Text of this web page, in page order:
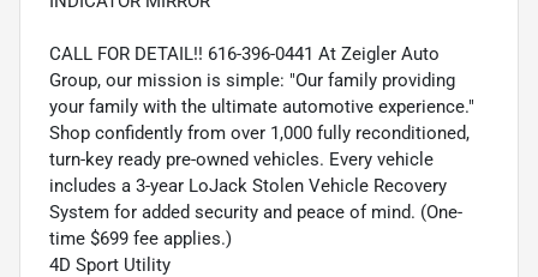
CALL FOR DETAIL!! 616-396-0441 At Zeigler Auto
Group, our mission is simple: "Our family providing
your family with the ultimate automotive experience."
Shop confidently from over 1,000 fully reconditioned,
turn-key ready pre-owned vehicles. Every vehicle
includes a 3-year LoJack Stolen Vehicle Recovery
System for added security and peace of mind. (One-
time $699 fee applies.)
4D Sport Utility